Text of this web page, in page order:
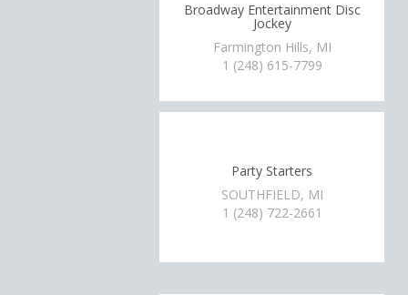
Broadway Entertainment Disc
Jockey
Farmington Hills, MI
1 (248) 615-7799
Party Starters
SOUTHFIELD, MI
1 (248) 722-2661